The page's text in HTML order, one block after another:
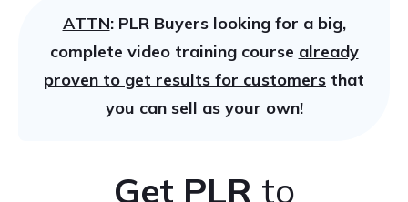
ATTN: PLR Buyers looking for a big,
complete video training course already
proven to get results for customers that
you can sell as your own!
Get PLR to